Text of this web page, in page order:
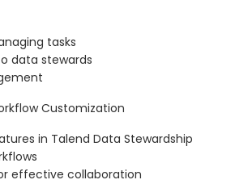
tasks
data stewards
Customization
in Talend Data Stewardship
effective collaboration